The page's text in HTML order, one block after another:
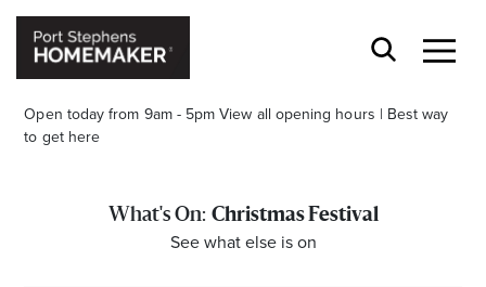
Open today from 9am - 5pm View all opening hours | Best way
to get here
Christmas Festival
See what else is on